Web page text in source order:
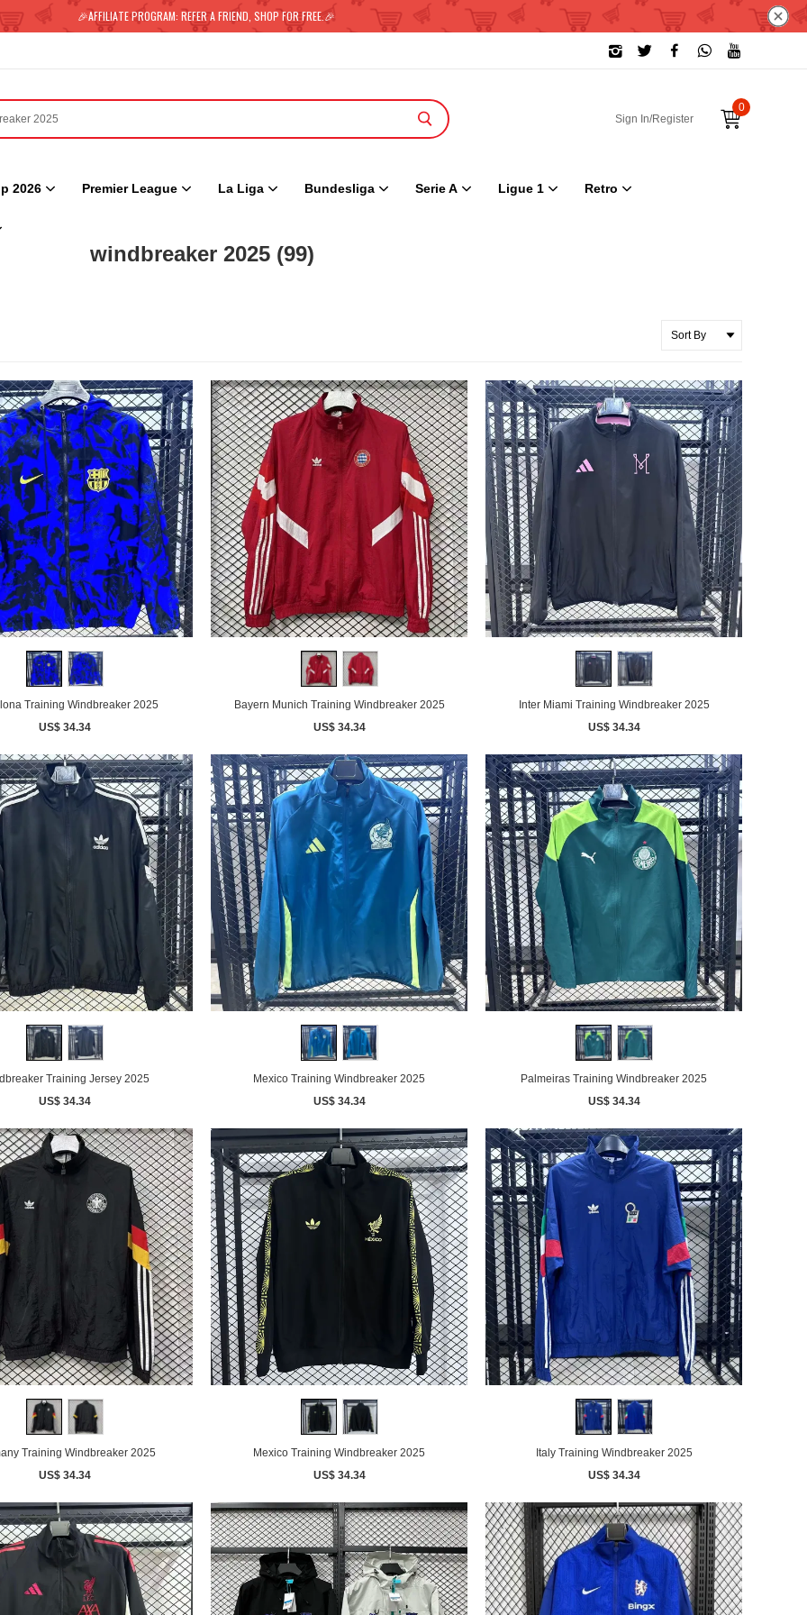
🎉AFFILIATE PROGRAM: REFER A FRIEND, SHOP FOR FREE.🎉
Sign In/Register
0
2026 Premier League La Liga Bundesliga Serie A Ligue 1 Retro
windbreaker 2025 (99)
Training Windbreaker 2025
US$ 34.34
Bayern Munich Training Windbreaker 2025
US$ 34.34
Inter Miami Training Windbreaker 2025
US$ 34.34
Training Jersey 2025
US$ 34.34
Mexico Training Windbreaker 2025
US$ 34.34
Palmeiras Training Windbreaker 2025
US$ 34.34
Training Windbreaker 2025
US$ 34.34
Mexico Training Windbreaker 2025
US$ 34.34
Italy Training Windbreaker 2025
US$ 34.34